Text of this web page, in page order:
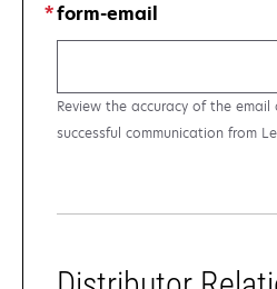
form-email
Review the accuracy of the
successful communication from